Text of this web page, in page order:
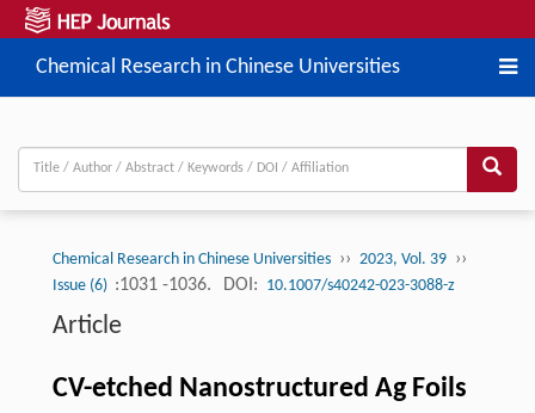
Chemical Research in Chinese Universities
Chemical Research in Chinese Universities ›› 2023, Vol. 39 ››
Issue (6) :1031 -1036. DOI: 10.1007/s40242-023-3088-z
Article
CV-etched Nanostructured Ag Foils